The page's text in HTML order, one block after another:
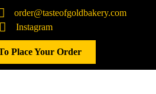
order@tasteofgoldbakery.com
Instagram
Place Your Order